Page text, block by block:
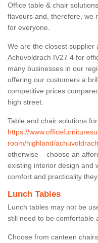
Office table & chair
flavours and, therefore, we
for everyone.
We are the closest supplier
Achuvoldrach IV27 4 for
many businesses in our
offering our customers a
competitive prices
high street.
Table and chair solutions
https://
room/highland/
otherwise – choose an
existing interior design and
comfort and practicality they
Lunch Tables
Lunch tables may not be
still need to be comfortable
Choose from canteen